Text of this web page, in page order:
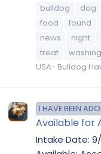
bulldog
dog
food
found
news
night
treat
USA- Bulldog
I HAVE BEEN
Available for
Intake Date: